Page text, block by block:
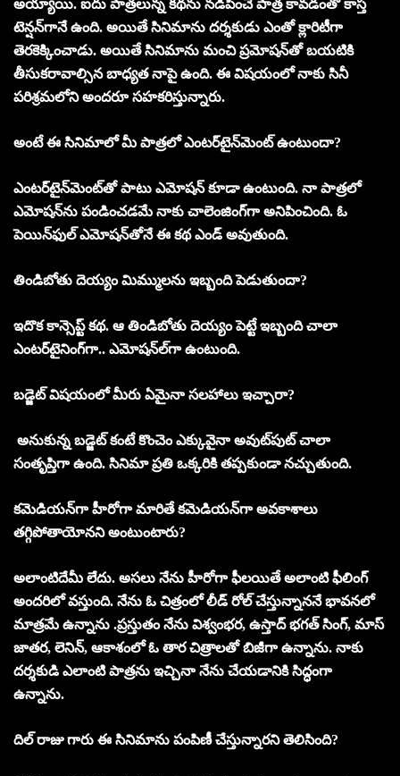
అయ్యాయి. ఐదు పాత్రలున్న కథను నడిపించే పాత్ర కావడంతో కాస్త
టెన్షన్‌గానే ఉంది. అయితే సినిమాను దర్శకుడు ఎంతో క్లారిటీగా
తెరకెక్కించాడు. అయితే సినిమాను మంచి ప్రమోషన్‌తో బయటికి
తీసుకరావాల్సిన బాధ్యత నాపై ఉంది. ఈ విషయంలో నాకు సినీ
పరిశ్రమలోని అందరూ సహకరిస్తున్నారు.
అంటే ఈ సినిమాలో మీ పాత్రలో ఎంటర్‌టైన్‌మెంట్‌ ఉంటుందా?
ఎంటర్‌టైన్‌మెంట్‌తో పాటు ఎమోషన్‌ కూడా ఉంటుంది. నా పాత్రలో
ఎమోషన్‌ను పండించడమే నాకు చాలెంజింగ్‌గా అనిపించింది. ఓ
పెయిన్‌ఫుల్‌ ఎమోషన్‌తోనే ఈ కథ ఎండ్‌ అవుతుంది.
తిండిబోతు దెయ్యం మిమ్ములను ఇబ్బంది పెడుతుందా?
ఇదొక కాన్సెప్ట్‌ కథ. ఆ తిండిబోతు దెయ్యం పెట్టే ఇబ్బంది చాలా
ఎంటర్‌టైనింగ్‌గా.. ఎమోషన్‌ల్‌గా ఉంటుంది.
బడ్జెట్‌ విషయంలో మీరు ఏమైనా సలహాలు ఇచ్చారా?
అనుకున్న బడ్జెట్‌ కంటే కొంచెం ఎక్కువైనా అవుట్‌పుట్‌ చాలా
సంతృప్తిగా ఉంది. సినిమా ప్రతి ఒక్కరికి తప్పకుండా నచ్చుతుంది.
కమెడియన్‌గా హీరోగా మారితే కమెడియన్‌గా అవకాశాలు
తగ్గిపోతాయోనని అంటుంటారు?
అలాంటిదేమీ లేదు. అసలు నేను హీరోగా ఫీలయితే అలాంటి ఫీలింగ్‌
అందరిలో వస్తుంది. నేను ఓ చిత్రంలో లీడ్‌ రోల్‌ చేస్తున్నాననే భావనలో
మాత్రమే ఉన్నాను .ప్రస్తుతం నేను విశ్వంభర, ఉస్తాద్‌ భగత్‌ సింగ్‌, మాస్‌
జాతర, లెనిన్‌, ఆకాశంలో ఓ తార చిత్రాలతో బిజీగా ఉన్నాను. నాకు
దర్శకుడి ఎలాంటి పాత్రను ఇచ్చినా నేను చేయడానికి సిద్ధంగా
ఉన్నాను.
దిల్‌ రాజు గారు ఈ సినిమాను పంపిణీ చేస్తున్నారని తెలిసింది?